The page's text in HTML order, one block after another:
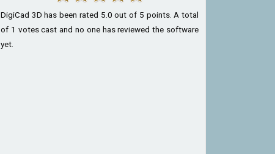
DigiCad 3D has been rated 5.0 out of 5 points. A total
of 1 votes cast and no one has reviewed the software
yet.